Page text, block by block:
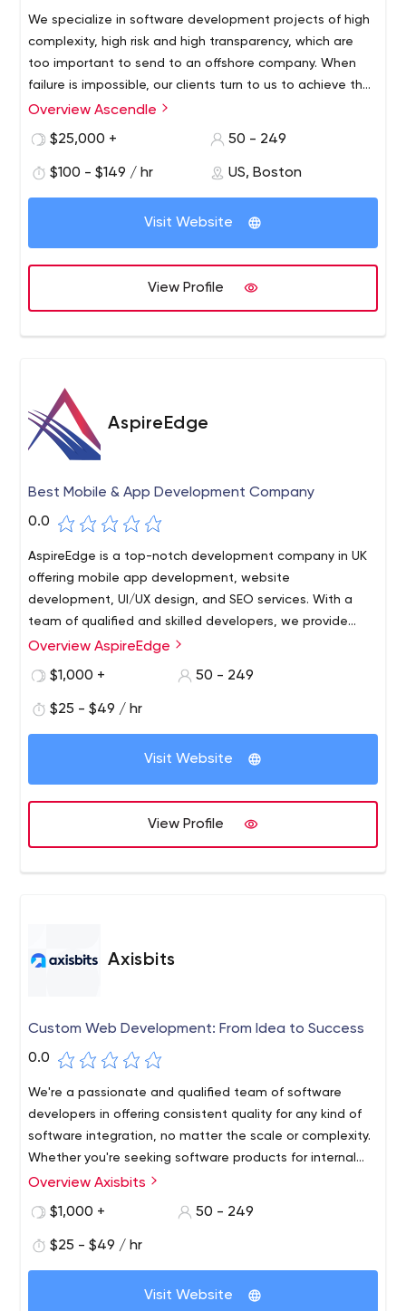
We specialize in software development projects of high
complexity, high risk and high transparency, which are
too important to send to an offshore company. When
failure is impossible, our clients turn to us to achieve their
strategic goals.Why does our process work? Because it's
how to design and build bulletproof applications in a
abilities that we guarantee results.
Overview Ascendle
$25,000 +
50 - 249
$100 - $149 / hr US, Boston
Visit Website
View Profile
AspireEdge
Best Mobile & App Development Company
0.0
AspireEdge is a top-notch development company in UK
offering mobile app development, website
development, UI/UX design, and SEO services. With a
team of qualified and skilled developers, we provide
highly reliable, robust, and scalable solutions in
Wordpress, and more for website development.
Overview AspireEdge
$1,000 +
50 - 249
$25 - $49 / hr
Visit Website
View Profile
Axisbits
Custom Web Development: From Idea to Success
0.0
We're a passionate and qualified team of software
developers in offering consistent quality for any kind of
software integration, no matter the scale or complexity.
Whether you're seeking software products for internal
business purposes, solutions to offer to your clients, or
durable and cost-effective technological solutions.
focuses on custom web and mobile development. We
Overview Axisbits
$1,000 +
50 - 249
$25 - $49 / hr
Visit Website